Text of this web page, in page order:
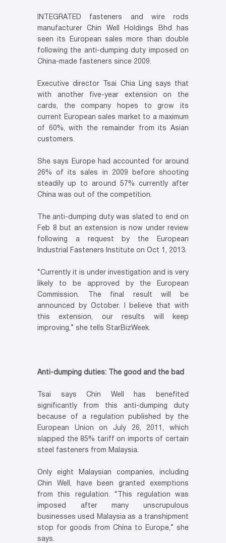
INTEGRATED fasteners and wire rods
manufacturer Chin Well Holdings Bhd has
seen its European sales more than double
following the anti-dumping duty imposed on
China-made fasteners since 2009.
Executive director Tsai Chia Ling says that
with another five-year extension on the
cards, the company hopes to grow its
current European sales market to a maximum
of 60%, with the remainder from its Asian
customers.
She says Europe had accounted for around
26% of its sales in 2009 before shooting
steadily up to around 57% currently after
China was out of the competition.
The anti-dumping duty was slated to end on
Feb 8 but an extension is now under review
following a request by the European
Industrial Fasteners Institute on Oct 1, 2013.
“Currently it is under investigation and is very
likely to be approved by the European
Commission. The final result will be
announced by October. I believe that with
this extension, our results will keep
improving,” she tells StarBizWeek.
Anti-dumping duties: The good and the bad
Tsai says Chin Well has benefited
significantly from this anti-dumping duty
because of a regulation published by the
European Union on July 26, 2011, which
slapped the 85% tariff on imports of certain
steel fasteners from Malaysia.
Only eight Malaysian companies, including
Chin Well, have been granted exemptions
from this regulation. “This regulation was
imposed after many unscrupulous
businesses used Malaysia as a transhipment
stop for goods from China to Europe,” she
says.